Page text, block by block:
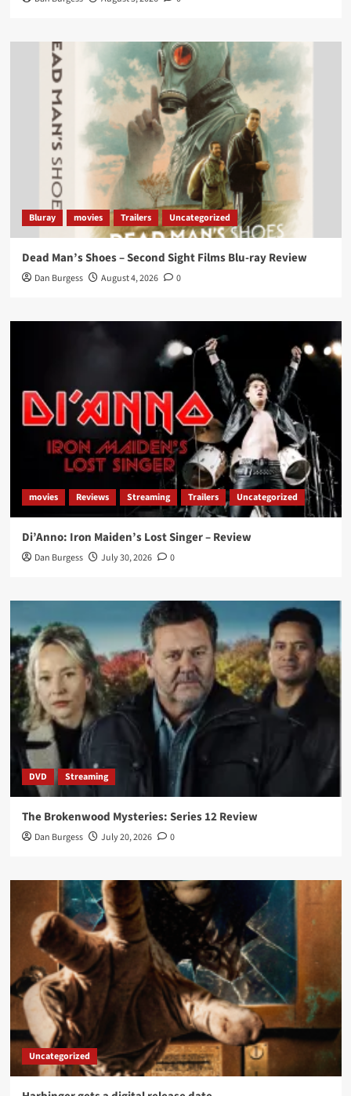
Load More
Bluray movies Trailers Uncategorized
Dead Man’s Shoes – Second Sight Films Blu-ray Review
Dan Burgess August 4, 2026 0
movies Reviews Streaming Trailers Uncategorized
Di’Anno: Iron Maiden’s Lost Singer – Review
Dan Burgess July 30, 2026 0
DVD Streaming
The Brokenwood Mysteries: Series 12 Review
Dan Burgess July 20, 2026 0
Uncategorized